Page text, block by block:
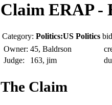
Claim ERAP -
Category: Politics:US Politics
Owner: 45, Baldrson
Judge:
163, jim
The Claim